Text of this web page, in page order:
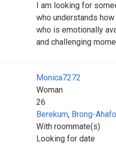
I am looking for
who understands
who is emotionally
and challenging
Monica7272
Woman
26
Berekum, Brong-Ahafo
With roommate(s)
Looking for date